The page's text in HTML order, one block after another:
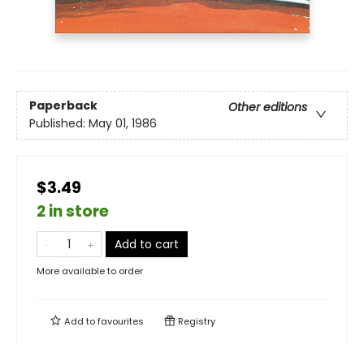
Paperback
Other editions
Published: May 01, 1986
$3.49
2 in store
Add to cart
More available to order
Add tofavourites Registry